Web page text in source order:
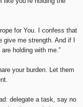
for You. I confess that
give me strength. And if I
holding with me.”
your burden. Let them
delegate a task, say no